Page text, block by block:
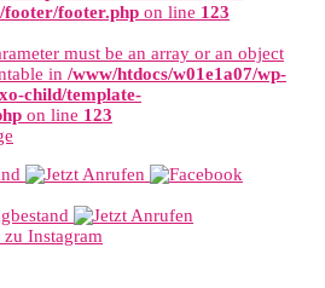
footer.php on line 123
must be an array or an object
in /www/htdocs/w01e1a07/wp-
child/template-
on line 123